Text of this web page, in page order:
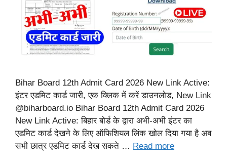
Bihar Board 12th Admit Card 2026 New Link Active:
इंटर एडमिट कार्ड जारी, एक क्लिक में करें डाउनलोड, New Link
@biharboard.io Bihar Board 12th Admit Card 2026
New Link Active: बिहार बोर्ड के द्वारा अभी-अभी इंटर का
एडमिट कार्ड देखने के लिए ऑफिशियल लिंक खोल दिया गया है अब
सभी छात्र एडमिट कार्ड देख सकते … Read more